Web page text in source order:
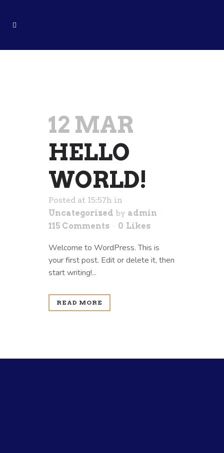
12 MAR
HELLO
WORLD!
Posted at 15:57h in
Uncategorized by admin
115 Comments
0 Likes
Welcome to WordPress. This is
your first post. Edit or delete it, then
start writing!...
READ MORE